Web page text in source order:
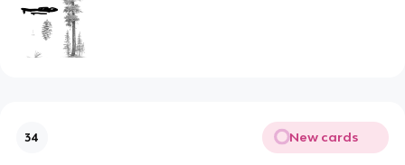
34 New cards